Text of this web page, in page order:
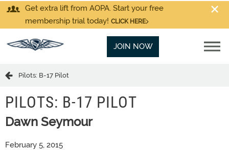
Get extra lift from AOPA. Start your free
membership trial today! CLICK HERE
JOIN NOW
Pilots: B-17 Pilot
PILOTS: B-17 PILOT
Dawn Seymour
February 5, 2015